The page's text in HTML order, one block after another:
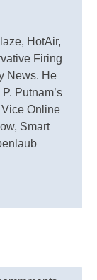
HotAir,
Firing
News. He
Putnam’s
Online
Smart